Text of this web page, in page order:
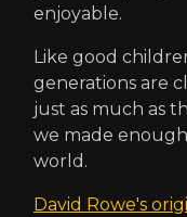
enjoyable.
Like good
generations are
just as much as
we made
world.
David Rowe's